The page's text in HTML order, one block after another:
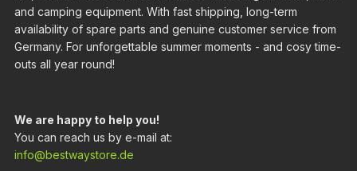
and camping equipment. With fast shipping, long-term
availability of spare parts and genuine customer service from
Germany. For unforgettable summer moments - and cosy time-
outs all year round!
We are happy to help you!
You can reach us by e-mail at:
info@bestwaystore.de